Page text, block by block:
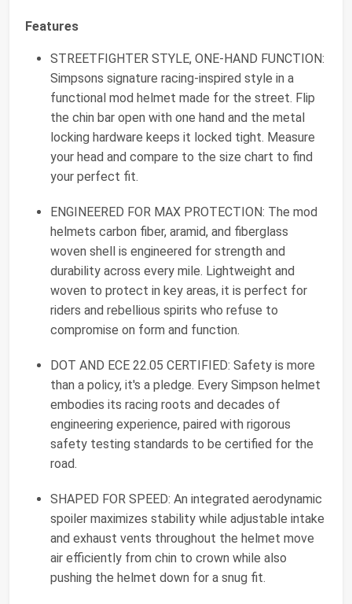
Features
STREETFIGHTER STYLE, ONE-HAND FUNCTION:
Simpsons signature racing-inspired style in a
functional mod helmet made for the street. Flip
the chin bar open with one hand and the metal
locking hardware keeps it locked tight. Measure
your head and compare to the size chart to find
your perfect fit.
ENGINEERED FOR MAX PROTECTION: The mod
helmets carbon fiber, aramid, and fiberglass
woven shell is engineered for strength and
durability across every mile. Lightweight and
woven to protect in key areas, it is perfect for
riders and rebellious spirits who refuse to
compromise on form and function.
DOT AND ECE 22.05 CERTIFIED: Safety is more
than a policy, it's a pledge. Every Simpson helmet
embodies its racing roots and decades of
engineering experience, paired with rigorous
safety testing standards to be certified for the
road.
SHAPED FOR SPEED: An integrated aerodynamic
spoiler maximizes stability while adjustable intake
and exhaust vents throughout the helmet move
air efficiently from chin to crown while also
pushing the helmet down for a snug fit.